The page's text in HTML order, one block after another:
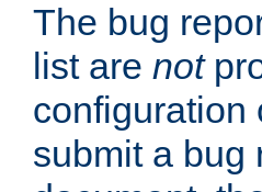
The bug
list are not
configuration
submit a bug